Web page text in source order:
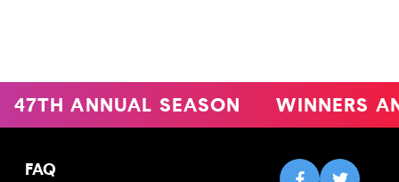
47TH ANNUAL SEASON WINNERS
FAQ